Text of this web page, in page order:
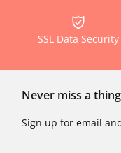
SSL Data Security
Never miss a
Sign up for email